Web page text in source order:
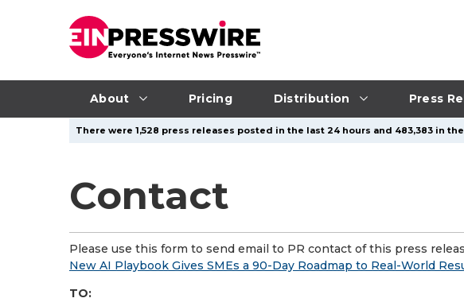
About Pricing Distribution Press
There were 1,528 press releases posted in the last 24 hours and 483,383 in
Contact
Please use this form to send email to PR contact of this press
New AI Playbook Gives SMEs a 90-Day Roadmap to Real-World
TO: